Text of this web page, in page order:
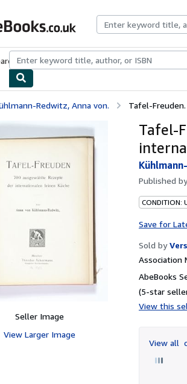
Browse CollectionsRare BooksArt &
Redwitz, Anna von. Tafel-
Seller Image
View Larger Image
Tafel-
Published
CONDITION:
Save for
Sold by
Association
AbeBooks
(5-star
View this
View all